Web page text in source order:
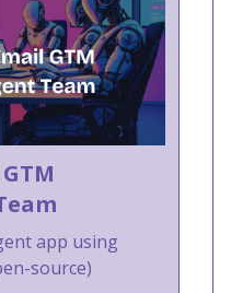
app using
source)